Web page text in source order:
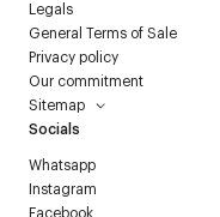
Legals
General Terms of Sale
Privacy policy
Our commitment
Sitemap
Socials
Whatsapp
Instagram
Facebook